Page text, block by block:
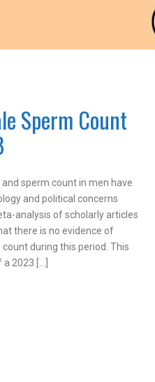
Sperm Count
sperm count in men have
and political concerns
analysis of scholarly articles
there is no evidence of
during this period. This
a 2023 […]